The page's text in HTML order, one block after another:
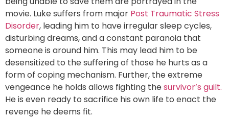
movie. Luke suffers from major Post Traumatic Stress
Disorder, leading him to have irregular sleep cycles,
disturbing dreams, and a constant paranoia that
someone is around him. This may lead him to be
desensitized to the suffering of those he hurts as a
form of coping mechanism. Further, the extreme
vengeance he holds allows fighting thesurvivor’s guilt.
He is even ready to sacrifice his own life to enact the
revenge he deems fit.